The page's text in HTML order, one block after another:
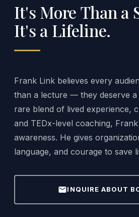
It's More Than a
It's a Lifeline.
Frank Link believes every
than a lecture — they deserve a
rare blend of lived experience,
and TEDx-level coaching,
awareness. He gives
language, and courage to save
mailINQUIRE ABOUT